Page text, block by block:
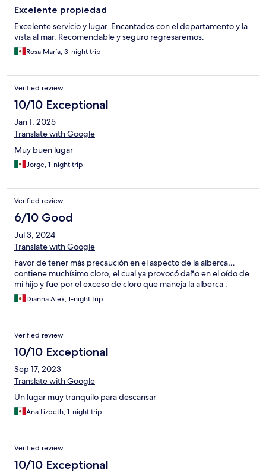
Excelente propiedad
Excelente servicio y lugar. Encantados con el departamento y la
vista al mar. Recomendable y seguro regresaremos.
Rosa María, 3-night trip
Verified review
10/10 Exceptional
Jan 1, 2025
Translate with Google
Muy buen lugar
Jorge, 1-night trip
Verified review
6/10 Good
Jul 3, 2024
Translate with Google
Favor de tener más precaución en el aspecto de la alberca…
contiene muchísimo cloro, el cual ya provocó daño en el oído de
mi hijo y fue por el exceso de cloro que maneja la alberca .
Dianna Alex, 1-night trip
Verified review
10/10 Exceptional
Sep 17, 2023
Translate with Google
Un lugar muy tranquilo para descansar
Ana Lizbeth, 1-night trip
Verified review
10/10 Exceptional